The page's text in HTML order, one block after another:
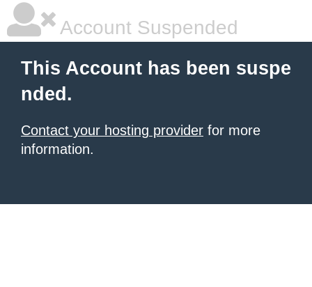
Account Suspended
This Account has been suspe
nded.
Contact your hosting provider for more
information.